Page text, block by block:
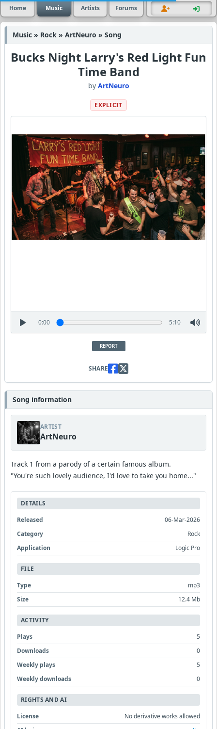
Home Music Artists Forums
Music » Rock » ArtNeuro » Song
Bucks Night Larry's Red Light Fun
Time Band
by ArtNeuro
EXPLICIT
0:00 5:10
REPORT
SHARE
Song information
ARTIST
ArtNeuro
Track 1 from a parody of a certain famous album.
"You're such lovely audience, I'd love to take you home..."
DETAILS
Released
06-Mar-2026
Category
Rock
Application
Logic Pro
FILE
Type
mp3
Size
12.4 Mb
ACTIVITY
Plays
5
Downloads
0
Weekly plays
5
Weekly downloads
0
RIGHTS AND AI
License
No derivative works allowed